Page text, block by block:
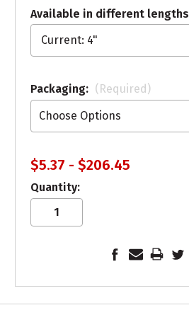
Available in different lengths
Packaging: (Required)
$5.37 - $206.45
Quantity: